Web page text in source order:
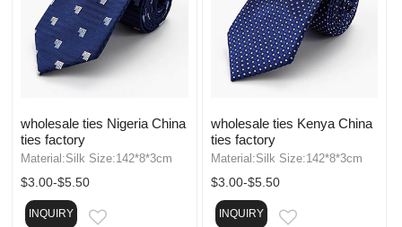
wholesale ties Nigeria China
ties factory
Material:Silk Size:142*8*3cm
$3.00-$5.50
INQUIRY
wholesale ties Kenya China
ties factory
Material:Silk Size:142*8*3cm
$3.00-$5.50
INQUIRY EMAIL